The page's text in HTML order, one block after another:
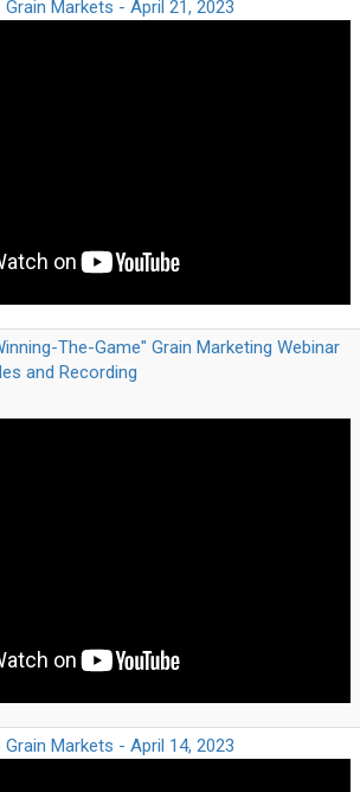
Markets - April 21, 2023
The-Game" Grain Marketing Webinar
and Recording
Markets - April 14, 2023